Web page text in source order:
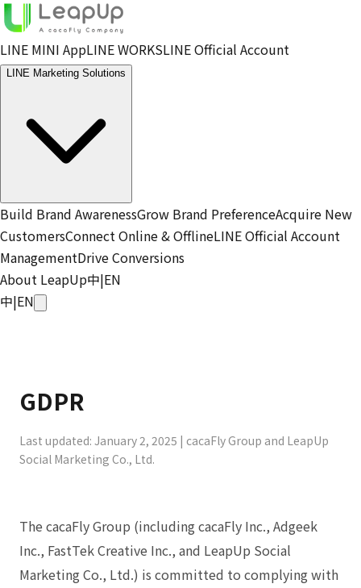
LINE MINI AppLINE WORKSLINE Official Account
LINE Marketing Solutions
Build Brand AwarenessGrow Brand PreferenceAcquire New
CustomersConnect Online & OfflineLINE Official Account
ManagementDrive Conversions
About LeapUp中|EN
中|EN
GDPR
Last updated: January 2, 2025 | cacaFly Group and LeapUp
Social Marketing Co., Ltd.
The cacaFly Group (including cacaFly Inc., Adgeek
Inc., FastTek Creative Inc., and LeapUp Social
Marketing Co., Ltd.) is committed to complying with